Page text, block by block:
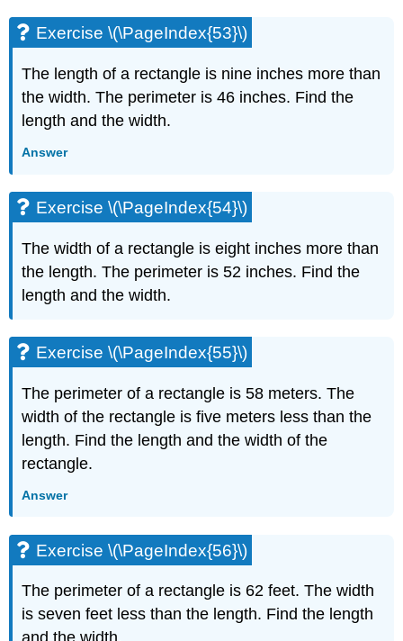
Exercise \(\PageIndex{53}\)
The length of a rectangle is nine inches more than
the width. The perimeter is 46 inches. Find the
length and the width.
Answer
Exercise \(\PageIndex{54}\)
The width of a rectangle is eight inches more than
the length. The perimeter is 52 inches. Find the
length and the width.
Exercise \(\PageIndex{55}\)
The perimeter of a rectangle is 58 meters. The
width of the rectangle is five meters less than the
length. Find the length and the width of the
rectangle.
Answer
Exercise \(\PageIndex{56}\)
The perimeter of a rectangle is 62 feet. The width
is seven feet less than the length. Find the length